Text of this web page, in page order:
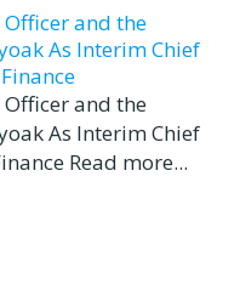
Officer and the
As Interim Chief
Officer and the
As Interim Chief
Read more...